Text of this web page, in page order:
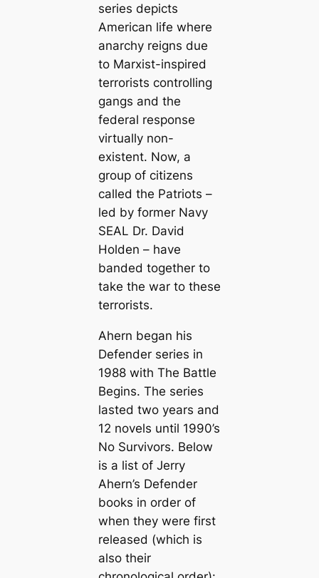
series depicts
American life where
anarchy reigns due
to Marxist-inspired
terrorists controlling
gangs and the
federal response
virtually non-
existent. Now, a
group of citizens
called the Patriots –
led by former Navy
SEAL Dr. David
Holden – have
banded together to
take the war to these
terrorists.
Ahern began his
Defender series in
1988 with The Battle
Begins. The series
lasted two years and
12 novels until 1990’s
No Survivors. Below
is a list of Jerry
Ahern’s Defender
books in order of
when they were first
released (which is
also their